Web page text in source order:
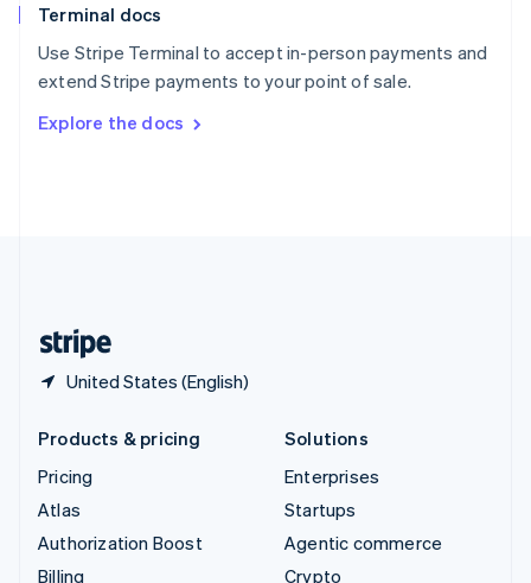
Terminal docs
Use Stripe Terminal to accept in-person payments and
extend Stripe payments to your point of sale.
Explore the docs
United States (English)
Spain
Sweden
SvenskaEnglish
DeutschFrançais Italiano
Products & pricing
Pricing
Atlas
Authorization Boost
Billing
Solutions
Enterprises
Startups
Agentic commerce
Crypto